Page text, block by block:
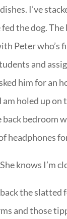
I’ve
the dog. The
Peter who’s
and
him for an
am holed up on
bedroom
headphones
knows I’m
the slatted
and those